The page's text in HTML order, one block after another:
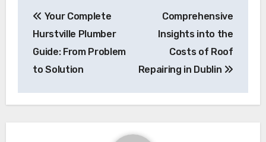
navigation
Your Complete
Hurstville Plumber
Guide: From Problem
to Solution
Comprehensive
Insights into the
Costs of Roof
Repairing in Dublin